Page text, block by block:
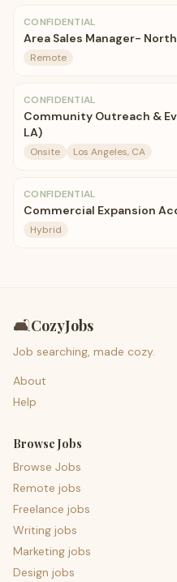
CONFIDENTIAL
Area Sales Manager-
Remote
CONFIDENTIAL
Community Outreach &
LA)
Onsite Los Angeles, CA
CONFIDENTIAL
Commercial Expansion
Hybrid
🛋️CozyJobs
Job searching, made cozy.
About
Help
Browse Jobs
Browse Jobs
Remote jobs
Freelance jobs
Writing jobs
Marketing jobs
Design jobs